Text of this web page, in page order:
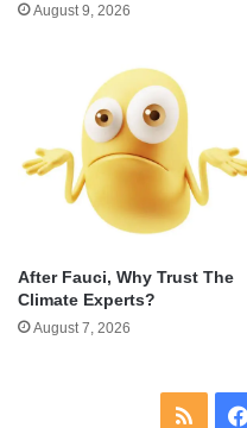
August 9, 2026
After Fauci, Why Trust The
Climate Experts?
August 7, 2026
RSS